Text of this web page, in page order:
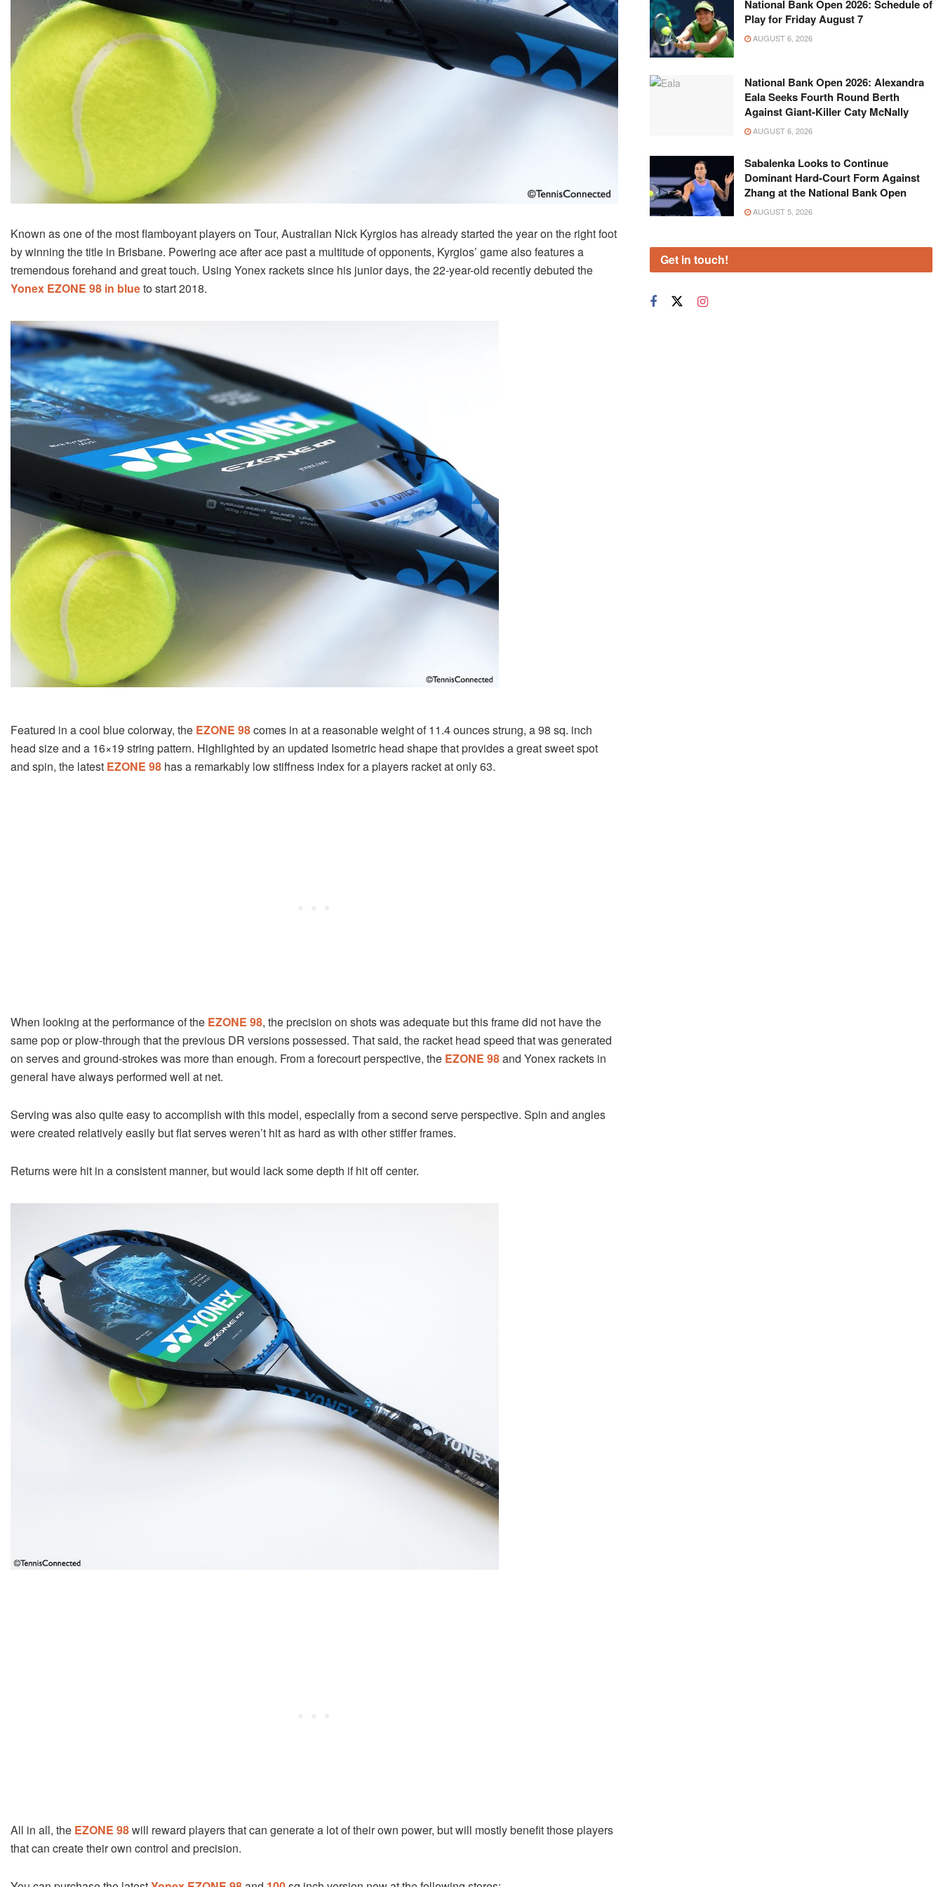
Known as one of the most flamboyant players on Tour, Australian Nick Kyrgios has already started the year on the right foot
by winning the title in Brisbane. Powering ace after ace past a multitude of opponents, Kyrgios’ game also features a
tremendous forehand and great touch. Using Yonex rackets since his junior days, the 22-year-old recently debuted the
Yonex EZONE 98 in blueto start 2018.
Featured in a cool blue colorway, the EZONE 98comes in at a reasonable weight of 11.4 ounces strung, a 98 sq. inch
head size and a 16×19 string pattern. Highlighted by an updated Isometric head shape that provides a great sweet spot
and spin, the latest EZONE 98 has a remarkably low stiffness index for a players racket at only 63.
When looking at the performance of the EZONE 98, the precision on shots was adequate but this frame did not have the
same pop or plow-through that the previous DR versions possessed. That said, the racket head speed that was generated
on serves and ground-strokes was more than enough. From a forecourt perspective, the EZONE 98and Yonex rackets in
general have always performed well at net.
Serving was also quite easy to accomplish with this model, especially from a second serve perspective. Spin and angles
were created relatively easily but flat serves weren’t hit as hard as with other stiffer frames.
Returns were hit in a consistent manner, but would lack some depth if hit off center.
All in all, the EZONE 98will reward players that can generate a lot of their own power, but will mostly benefit those players
that can create their own control and precision.
National Bank Open 2026: Schedule of
Play for Friday August 7
AUGUST 6, 2026
National Bank Open 2026: Alexandra
Eala Seeks Fourth Round Berth
Against Giant-Killer Caty McNally
AUGUST 6, 2026
Sabalenka Looks to Continue
Dominant Hard-Court Form Against
Zhang at the National Bank Open
AUGUST 5, 2026
Get in touch!